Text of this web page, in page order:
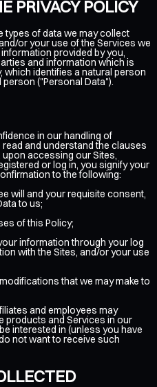
PRIVACY POLICY
types of data we may collect
or your use of the Services we
provided by you,
and information which is
identifies a natural person
("Personal Data").
in our handling of
and understand the clauses
upon accessing our Sites,
or log in, you signify your
to the following:
will and your requisite consent,
to us;
of this Policy;
information through your log
with the Sites, and/or your use
that we may make to
and employees may
products and Services in our
interested in (unless you have
not want to receive such